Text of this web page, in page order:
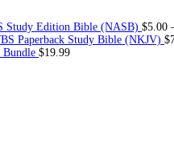
Study Edition Bible (NASB) $5.00
Paperback Study Bible (NKJV) $
Bundle $19.99